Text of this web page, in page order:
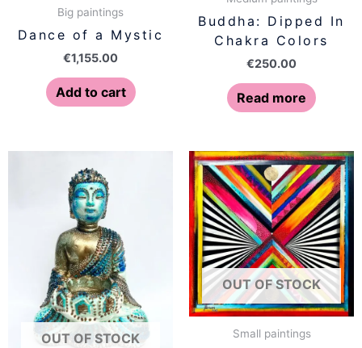
Big paintings
Dance of a Mystic
€1,155.00
Add to cart
Buddha: Dipped In
Chakra Colors
€250.00
Read more
OUT OF STOCK
OUT OF STOCK
Small paintings